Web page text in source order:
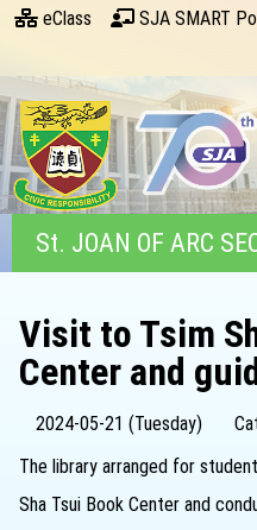
eClass SJA SMART
St. JOAN OF ARC
Visit to Tsim
Center and
2024-05-21 (Tuesday)
The library arranged for
Sha Tsui Book Center and